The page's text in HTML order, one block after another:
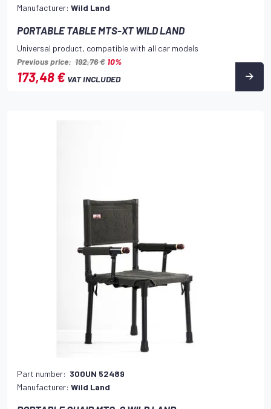
Manufacturer: Wild Land
PORTABLE TABLE MTS-XT WILD LAND
Universal product, compatible with all car models
Previous price: 192,76 € 10%
173,48 € VAT INCLUDED
Part number: 300UN 52489
Manufacturer: Wild Land